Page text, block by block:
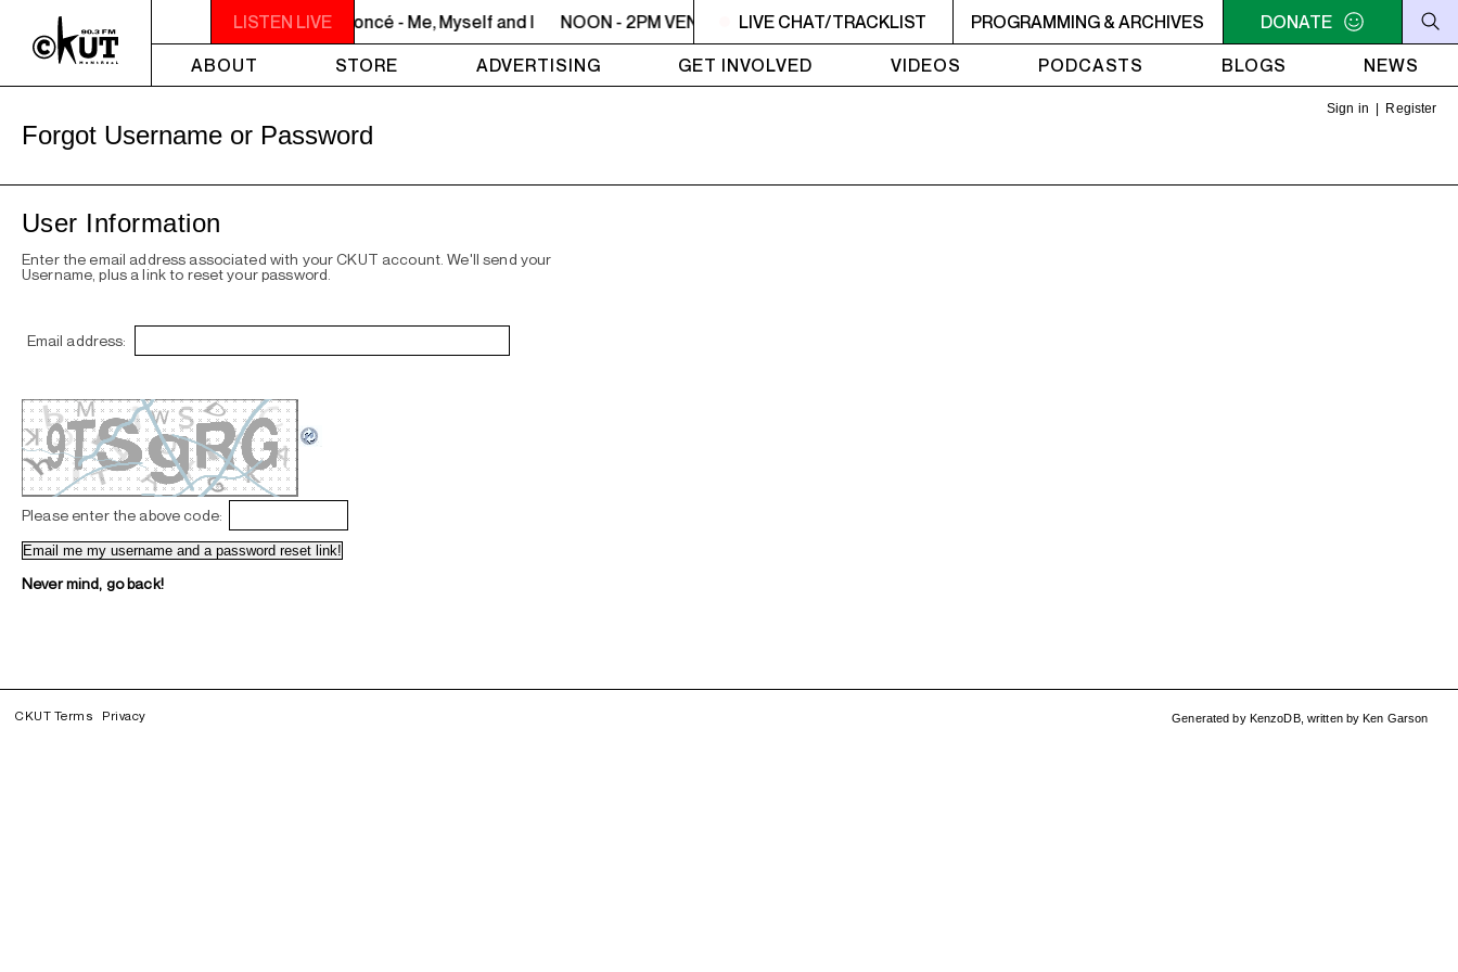
LISTEN LIVE
NOON - 2PM VENUS RADIO - Beyoncé - Me, Myself and I NOON - 2PM VENUS RADIO - Beyoncé - Me, Myself and I NOON - 2PM VENUS RADIO - Beyoncé - Me, Myself
LIVE CHAT/TRACKLIST PROGRAMMING & ARCHIVES
DONATE
ABOUT
STORE ADVERTISING GET INVOLVED VIDEOS PODCASTS BLOGS NEWS
Sign in Register
Forgot Username or Password
User Information
Enter the email address associated with your CKUT account. We'll send your
Username, plus a link to reset your password.
Email address:
Please enter the above code:
Never mind, go back!
CKUT Terms Privacy Generated by KenzoDB, written byKen Garson